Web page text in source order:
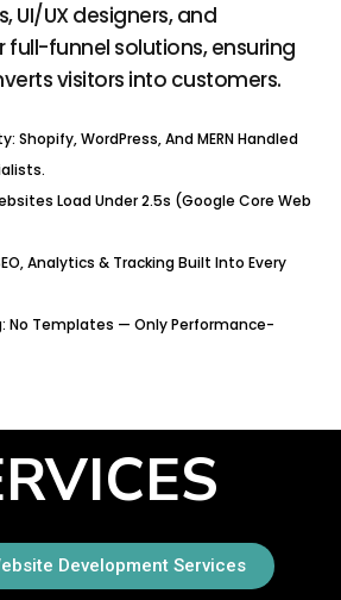
UI/UX designers, and
full-funnel solutions, ensuring
visitors into customers.
Shopify, WordPress, And MERN Handled
Load Under 2.5s (Google Core Web
Analytics & Tracking Built Into Every
No Templates — Only Performance-
Development Services